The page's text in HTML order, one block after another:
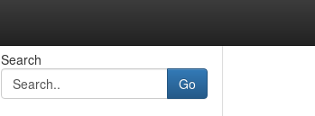
Search
Go